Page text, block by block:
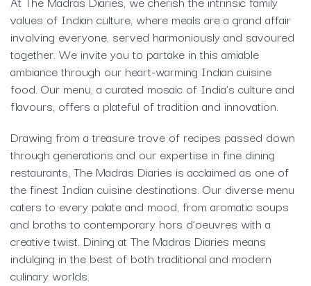
values of Indian culture, where meals are a grand affair
involving everyone, served harmoniously and savoured
together. We invite you to partake in this amiable
ambiance through our heart-warming Indian cuisine
food. Our menu, a curated mosaic of India’s culture and
flavours, offers a plateful of tradition and innovation.
Drawing from a treasure trove of recipes passed down
through generations and our expertise in fine dining
restaurants, The Madras Diaries is acclaimed as one of
the finest Indian cuisine destinations. Our diverse menu
caters to every palate and mood, from aromatic soups
and broths to contemporary hors d’oeuvres with a
creative twist. Dining at The Madras Diaries means
indulging in the best of both traditional and modern
culinary worlds.